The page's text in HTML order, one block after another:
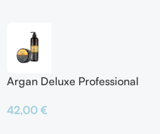
Argan Deluxe Professional
Hair Mask
42,00 €